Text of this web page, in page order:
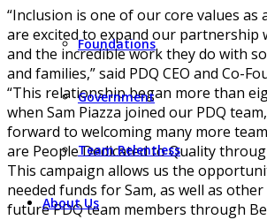
Foundations
Government
Team Relentless
About Us
“Inclusion is one of our core values as
are excited to expand our partnership
and the incredible work they do with
and families,” said PDQ CEO and Co-
“This relationship began more than
when Sam Piazza joined our PDQ
forward to welcoming many more
are People Dedicated to Quality
This campaign allows us the
needed funds for Sam, as well as
future PDQ team members through